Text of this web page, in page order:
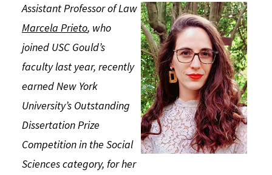
Assistant Professor of Law
Marcela Prieto, who
joined USC Gould’s
faculty last year, recently
earned New York
University’s Outstanding
Dissertation Prize
Competition in the Social
Sciences category, for her